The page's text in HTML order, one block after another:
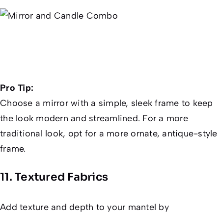
Pro Tip:
Choose a mirror with a simple, sleek frame to keep
the look modern and streamlined. For a more
traditional look, opt for a more ornate, antique-style
frame.
11. Textured Fabrics
Add texture and depth to your mantel by